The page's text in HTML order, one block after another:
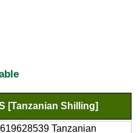
[Tanzanian Shilling]
Tanzanian